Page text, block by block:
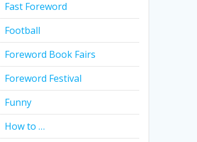
Fast Foreword
Football
Foreword Book Fairs
Foreword Festival
Funny
How to …